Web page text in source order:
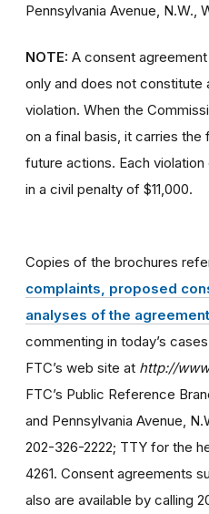
Pennsylvania Avenue, N.W.,
NOTE: A consent
only and does not constitute
violation. When the
on a final basis, it carries
future actions. Each
in a civil penalty of $11,000.
Copies of the brochures
complaints, proposed
analyses of the
commenting in today’s
FTC’s web site at http://
FTC’s Public Reference
and Pennsylvania Avenue,
202-326-2222; TTY for the
4261. Consent agreements
also are available by calling